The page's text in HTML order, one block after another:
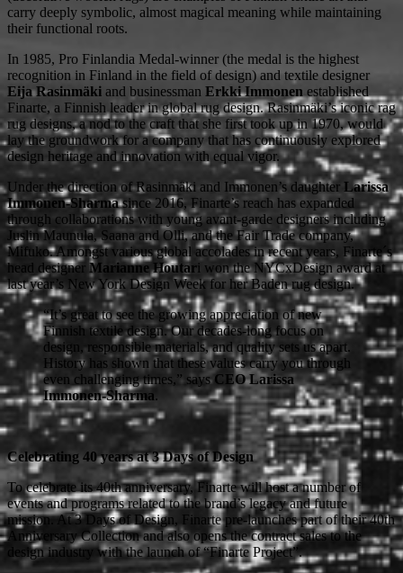
carry deeply symbolic, almost magical meaning while maintaining
their functional roots.
In 1985, Pro Finlandia Medal-winner (the medal is the highest
recognition in Finland in the field of design) and textile designer
Eija Rasinmäki and businessman Erkki Immonen established
Finarte, a Finnish leader in global rug design. Rasinmäki’s iconic rag
rug designs, a nod to the craft that she first took up in 1970, would
lay the groundwork for a company that has continuously explored
design heritage and innovation with equal vigor.
Under the direction of Rasinmäki and Immonen’s daughter Larissa
Immonen-Sharmasince 2016, Finarte’s reach has expanded
through collaborations with young avant-garde designers including
Juslin Maunula, Saana and Olli, and the Fair Trade company,
Mifuko. Amongst various global accolades in recent years, Finarte´s
head designer Marianne Houtari won the NYCxDesign award at
last year’s New York Design Week for her Baden rug design.
“It’s great to see the growing appreciation of new
Finnish textile design. Our decades-long focus on
design, responsible materials, and quality sets us apart.
History has shown that these values carry you through
even challenging times,” saysCEO Larissa
Immonen-Sharma.
Celebrating 40 years at 3 Days of Design
To celebrate its 40th anniversary, Finarte will host a number of
events and programs related to the brand’s legacy and future
mission. At 3 Days of Design, Finarte pre-launches part of their 40th
Anniversary Collection and also opens the contract sales to the
design industry with the launch of “Finarte Project”.